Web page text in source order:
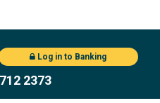
Log in to Banking
2373